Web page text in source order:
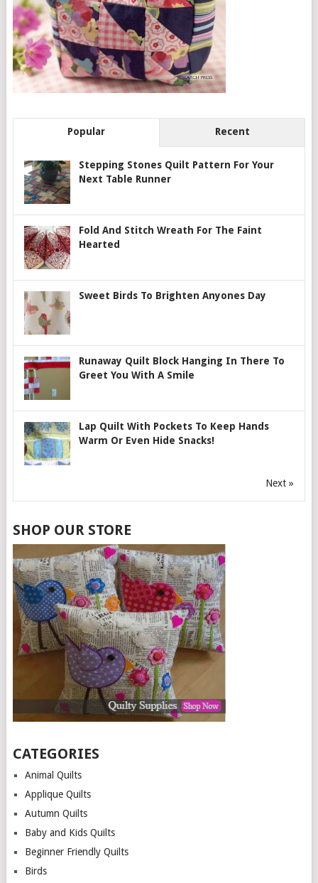
Popular Recent
Stepping Stones Quilt Pattern For Your
Next Table Runner
Fold And Stitch Wreath For The Faint
Hearted
Sweet Birds To Brighten Anyones Day
Runaway Quilt Block Hanging In There To
Greet You With A Smile
Lap Quilt With Pockets To Keep Hands
Warm Or Even Hide Snacks!
Next »
SHOP OUR STORE
CATEGORIES
Animal Quilts
Applique Quilts
Autumn Quilts
Baby and Kids Quilts
Beginner Friendly Quilts
Birds